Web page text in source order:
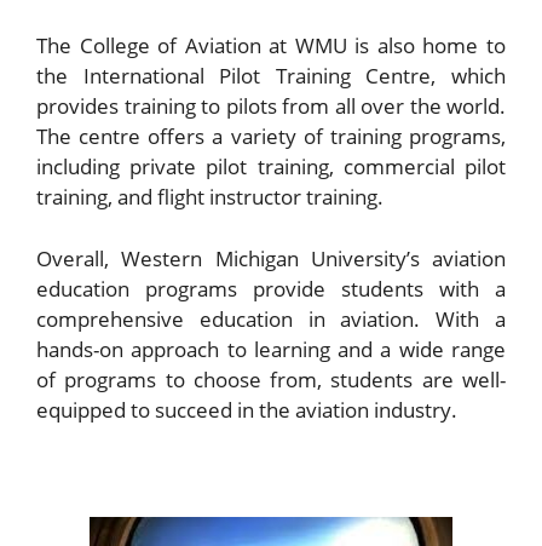
The College of Aviation at WMU is also home to
the International Pilot Training Centre, which
provides training to pilots from all over the world.
The centre offers a variety of training programs,
including private pilot training, commercial pilot
training, and flight instructor training.
Overall, Western Michigan University’s aviation
education programs provide students with a
comprehensive education in aviation. With a
hands-on approach to learning and a wide range
of programs to choose from, students are well-
equipped to succeed in the aviation industry.